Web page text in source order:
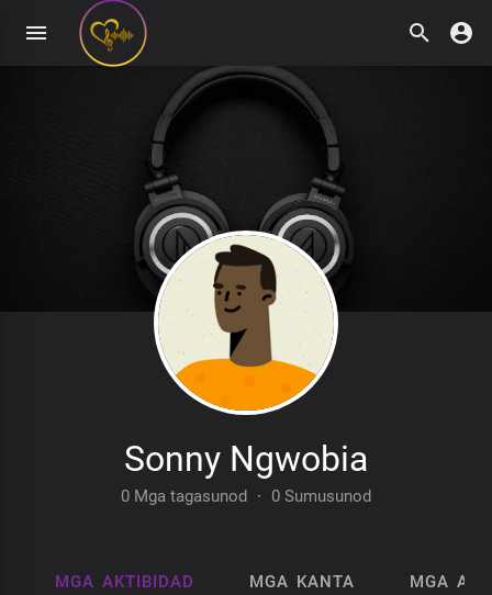
Sonny Ngwobia
0 Mga tagasunod · 0 Sumusunod
MGA AKTIBIDAD MGA KANTA MGA